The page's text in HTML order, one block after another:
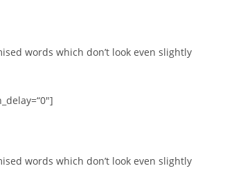
words which don’t look even slightly
words which don’t look even slightly